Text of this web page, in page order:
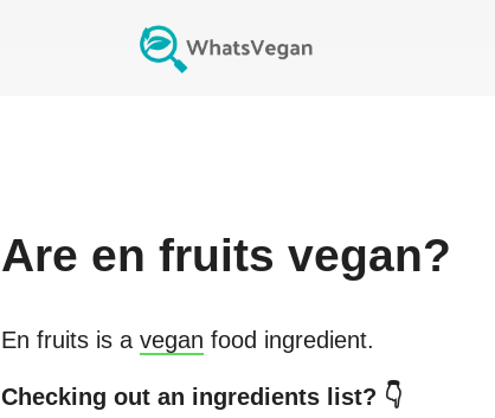
Are en fruits vegan?
En fruits is a vegan food ingredient.
Checking out an ingredients list? 👇